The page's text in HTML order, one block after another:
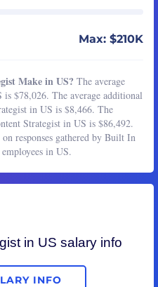
Max: $210K
Make in US? The average
$78,026. The average additional
in US is $8,466. The
Strategist in US is $86,492.
responses gathered by Built In
in US.
in US salary info
INFO